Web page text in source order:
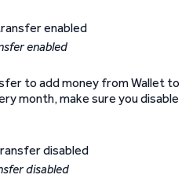
enabled
to add money from Wallet to
month, make sure you disable
disabled